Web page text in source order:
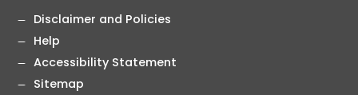
Disclaimer and Policies
Help
Accessibility Statement
Sitemap